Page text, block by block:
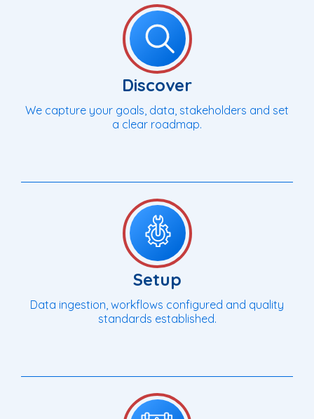
Discover
We capture your goals, data, stakeholders and set
a clear roadmap.
Setup
Data ingestion, workflows configured and quality
standards established.